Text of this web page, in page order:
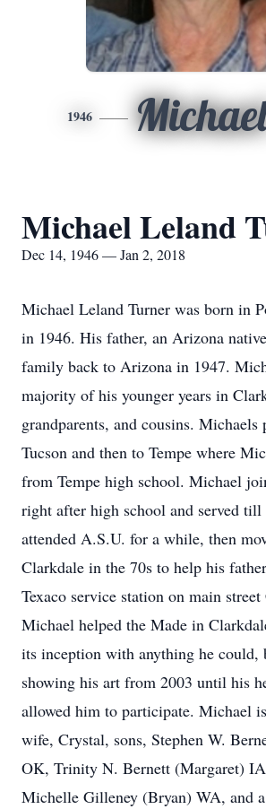
1946 Michael
Michael Leland
Dec 14, 1946 — Jan 2, 2018
Michael Leland Turner was born in
in 1946. His father, an Arizona
family back to Arizona in 1947.
majority of his younger years in
grandparents, and cousins. Michaels
Tucson and then to Tempe where
from Tempe high school. Michael
right after high school and served
attended A.S.U. for a while, then
Clarkdale in the 70s to help his
Texaco service station on main
Michael helped the Made in
its inception with anything he could,
showing his art from 2003 until his
allowed him to participate. Michael
wife, Crystal, sons, Stephen W.
OK, Trinity N. Bernett (Margaret)
Michelle Gilleney (Bryan) WA, and